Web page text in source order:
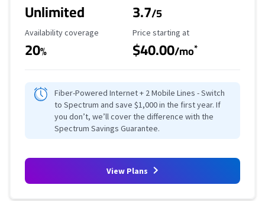
Unlimited 3.7/5
Availability Coverage
Availability coverage
20%
Starting Price
Price starting at
$40.00/mo*
Fiber-Powered Internet + 2 Mobile Lines - Switch
to Spectrum and save $1,000 in the first year. If
you don’t, we’ll cover the difference with the
Spectrum Savings Guarantee.
View Plans